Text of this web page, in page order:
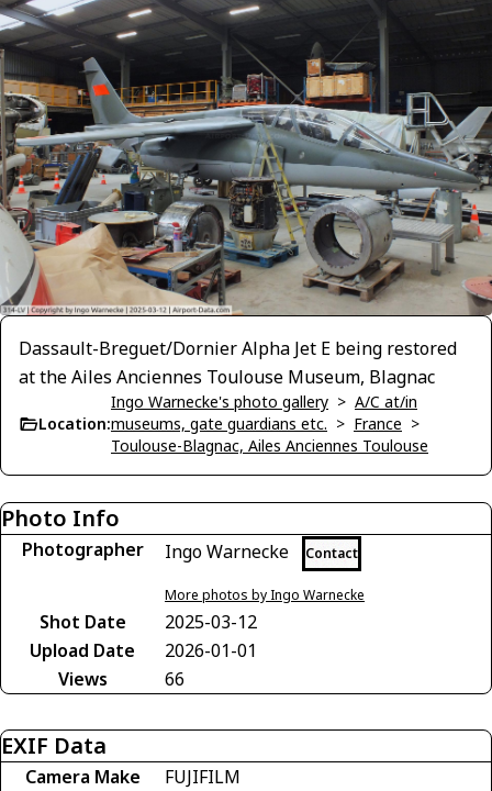
Dassault-Breguet/Dornier Alpha Jet E being restored
at the Ailes Anciennes Toulouse Museum, Blagnac
Location:
Ingo Warnecke's photo gallery > A/C at/in
museums, gate guardians etc. > France >
Toulouse-Blagnac, Ailes Anciennes Toulouse
Photo Info
Photographer Ingo Warnecke Contact
More photos by Ingo Warnecke
Shot Date
2025-03-12
Upload Date
2026-01-01
Views
66
EXIF Data
Camera Make
FUJIFILM